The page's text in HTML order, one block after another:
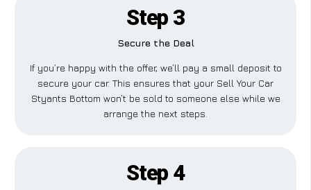
Step 3
Secure the Deal
If you’re happy with the offer, we’ll pay a small deposit to
secure your car. This ensures that your Sell Your Car
Styants Bottom won’t be sold to someone else while we
arrange the next steps.
Step 4